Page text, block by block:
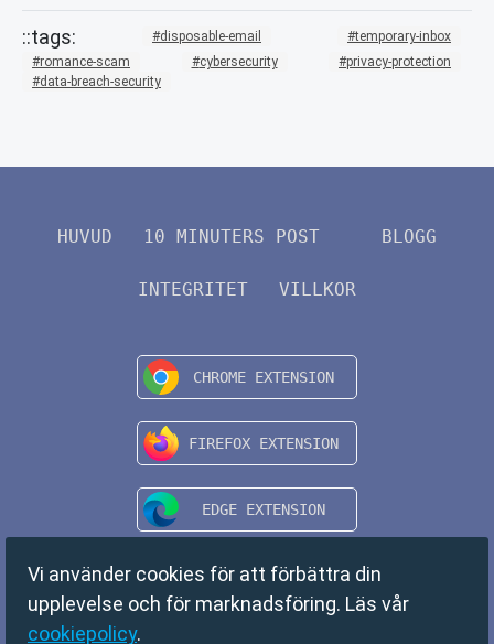
disposable-email
temporary-inbox
romance-scam
cybersecurity
privacy-protection
data-breach-security
HUVUD 10 MINUTERS POST BLOGG
INTEGRITET VILLKOR
Vi använder cookies för att förbättra din
upplevelse och för marknadsföring. Läs vår
cookiepolicy.